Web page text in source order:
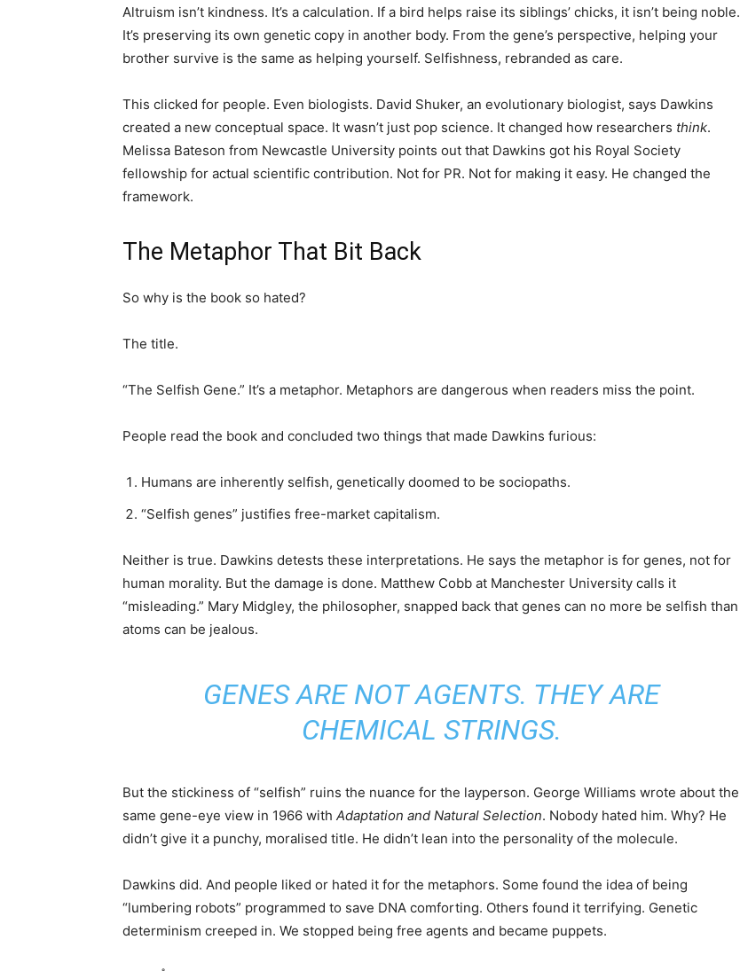
Altruism isn’t kindness. It’s a calculation. If a bird helps raise its siblings’ chicks, it isn’t being noble.
It’s preserving its own genetic copy in another body. From the gene’s perspective, helping your
brother survive is the same as helping yourself. Selfishness, rebranded as care.
This clicked for people. Even biologists. David Shuker, an evolutionary biologist, says Dawkins
created a new conceptual space. It wasn’t just pop science. It changed how researchers think.
Melissa Bateson from Newcastle University points out that Dawkins got his Royal Society
fellowship for actual scientific contribution. Not for PR. Not for making it easy. He changed the
framework.
The Metaphor That Bit Back
So why is the book so hated?
The title.
“The Selfish Gene.” It’s a metaphor. Metaphors are dangerous when readers miss the point.
People read the book and concluded two things that made Dawkins furious:
Humans are inherently selfish, genetically doomed to be sociopaths.
“Selfish genes” justifies free-market capitalism.
Neither is true. Dawkins detests these interpretations. He says the metaphor is for genes, not for
human morality. But the damage is done. Matthew Cobb at Manchester University calls it
“misleading.” Mary Midgley, the philosopher, snapped back that genes can no more be selfish than
atoms can be jealous.
GENES ARE NOT AGENTS. THEY ARE
CHEMICAL STRINGS.
But the stickiness of “selfish” ruins the nuance for the layperson. George Williams wrote about the
same gene-eye view in 1966 with Adaptation and Natural Selection. Nobody hated him. Why? He
didn’t give it a punchy, moralised title. He didn’t lean into the personality of the molecule.
Dawkins did. And people liked or hated it for the metaphors. Some found the idea of being
“lumbering robots” programmed to save DNA comforting. Others found it terrifying. Genetic
determinism creeped in. We stopped being free agents and became puppets.